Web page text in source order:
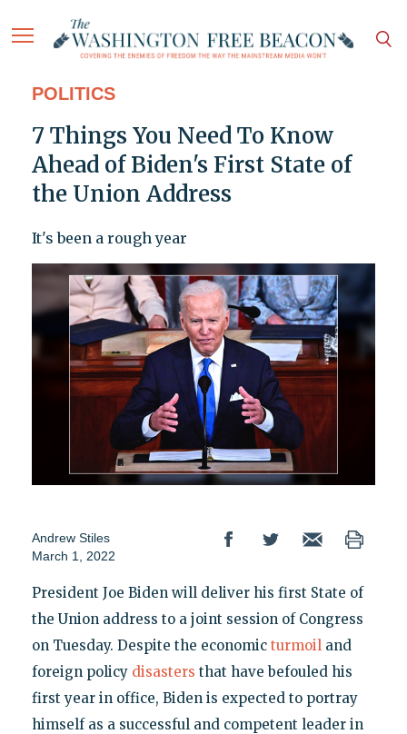
POLITICS
7 Things You Need To Know
Ahead of Biden's First State of
the Union Address
It's been a rough year
Andrew Stiles
March 1, 2022
President Joe Biden will deliver his first State of
the Union address to a joint session of Congress
on Tuesday. Despite the economic turmoiland
foreign policy disasters that have befouled his
first year in office, Biden is expected to portray
himself as a successful and competent leader in